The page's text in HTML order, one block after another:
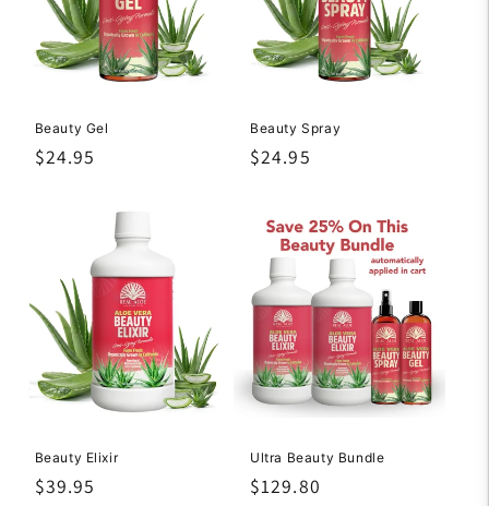
Beauty Gel
Regular
$24.95
Beauty Spray
Regular
$24.95
Beauty Elixir
Regular
$39.95
Ultra Beauty Bundle
Regular
$129.80